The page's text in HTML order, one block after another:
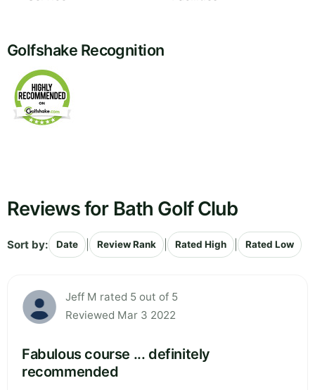
Golfshake Recognition
Reviews for Bath Golf Club
Sort by: Date Review Rank Rated High Rated Low
Jeff M rated 5 out of 5
Reviewed Mar 3 2022
Fabulous course ... definitely
recommended